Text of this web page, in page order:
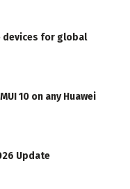
devices for global
10 on any Huawei
Update